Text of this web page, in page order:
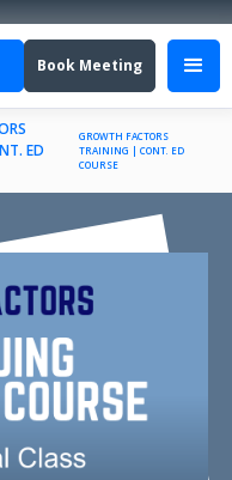
Book Meeting
ED
GROWTH FACTORS
TRAINING | CONT. ED
COURSE